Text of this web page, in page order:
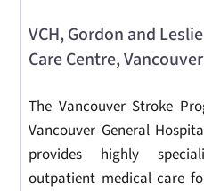
VCH, Gordon and
Care Centre,
The Vancouver Stroke
Vancouver General
provides highly
outpatient medical care